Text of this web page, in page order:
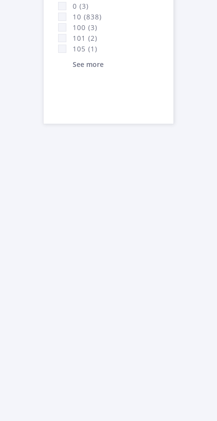
0 (3)
10 (838)
100 (3)
101 (2)
105 (1)
See more